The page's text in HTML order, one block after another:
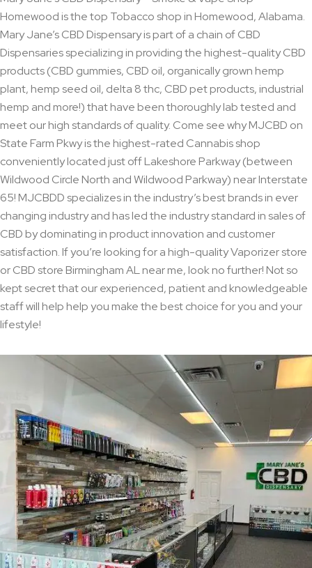
Homewood is the top Tobacco shop in Homewood, Alabama.
Mary Jane’s CBD Dispensary is part of a chain of CBD
Dispensaries specializing in providing the highest-quality CBD
products (CBD gummies, CBD oil, organically grown hemp
plant, hemp seed oil, delta 8 thc, CBD pet products, industrial
hemp and more!) that have been thoroughly lab tested and
meet our high standards of quality. Come see why MJCBD on
State Farm Pkwy is the highest-rated Cannabis shop
conveniently located just off Lakeshore Parkway (between
Wildwood Circle North and Wildwood Parkway) near Interstate
65! MJCBDD specializes in the industry’s best brands in ever
changing industry and has led the industry standard in sales of
CBD by dominating in product innovation and customer
satisfaction. If you’re looking for a high-quality Vaporizer store
or CBD store Birmingham AL near me, look no further! Not so
kept secret that our experienced, patient and knowledgeable
staff will help help you make the best choice for you and your
lifestyle!